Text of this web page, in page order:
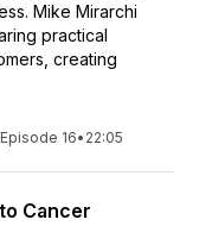
Mike Mirarchi
practical
creating
Episode 16• 22:05
Cancer